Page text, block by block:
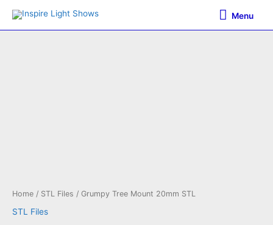
Menu
Menu
Home / STL Files / Grumpy Tree Mount 20mm STL
STL Files